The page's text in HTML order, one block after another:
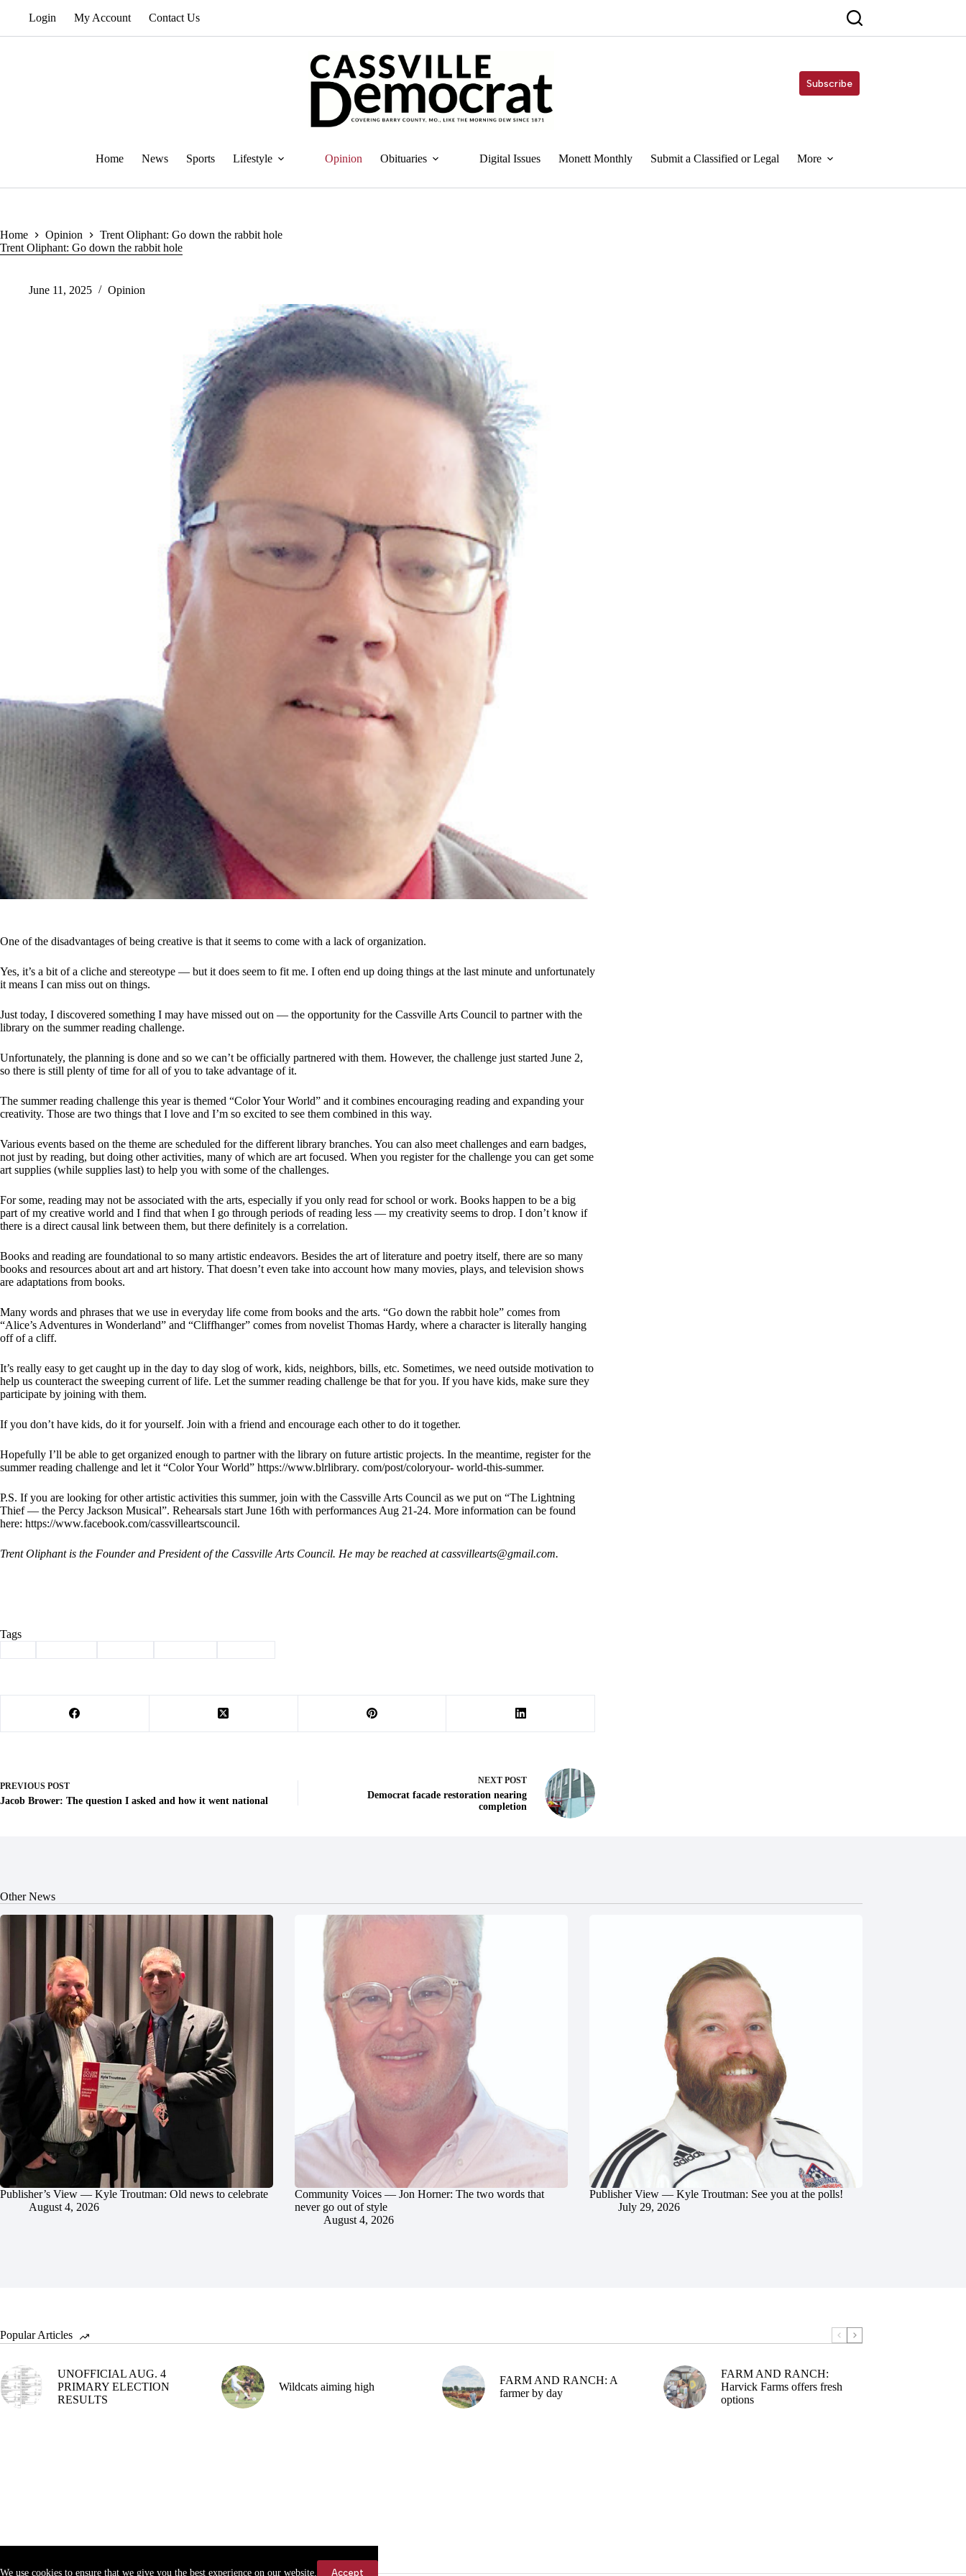
We use cookies to ensure that we give you the best experience on our website. Accept
Login My Account Contact Us
Subscribe
Home News Sports Lifestyle Opinion Obituaries Digital Issues Monett Monthly Submit a Classified or Legal More
Home Opinion
Trent Oliphant: Go down the rabbit hole
Trent Oliphant: Go down the rabbit hole
June 11, 2025 Opinion
One of the disadvantages of being creative is that it seems to come with a lack of organization.
Yes, it’s a bit of a cliche and stereotype — but it does seem to fit me. I often end up doing things at the last minute and unfortunately
it means I can miss out on things.
Just today, I discovered something I may have missed out on — the opportunity for the Cassville Arts Council to partner with the
library on the summer reading challenge.
Unfortunately, the planning is done and so we can’t be officially partnered with them. However, the challenge just started June 2,
so there is still plenty of time for all of you to take advantage of it.
The summer reading challenge this year is themed “Color Your World” and it combines encouraging reading and expanding your
creativity. Those are two things that I love and I’m so excited to see them combined in this way.
Various events based on the theme are scheduled for the different library branches. You can also meet challenges and earn badges,
not just by reading, but doing other activities, many of which are art focused. When you register for the challenge you can get some
art supplies (while supplies last) to help you with some of the challenges.
For some, reading may not be associated with the arts, especially if you only read for school or work. Books happen to be a big
part of my creative world and I find that when I go through periods of reading less — my creativity seems to drop. I don’t know if
there is a direct causal link between them, but there definitely is a correlation.
Books and reading are foundational to so many artistic endeavors. Besides the art of literature and poetry itself, there are so many
books and resources about art and art history. That doesn’t even take into account how many movies, plays, and television shows
are adaptations from books.
Many words and phrases that we use in everyday life come from books and the arts. “Go down the rabbit hole” comes from
“Alice’s Adventures in Wonderland” and “Cliffhanger” comes from novelist Thomas Hardy, where a character is literally hanging
off of a cliff.
It’s really easy to get caught up in the day to day slog of work, kids, neighbors, bills, etc. Sometimes, we need outside motivation to
help us counteract the sweeping current of life. Let the summer reading challenge be that for you. If you have kids, make sure they
participate by joining with them.
If you don’t have kids, do it for yourself. Join with a friend and encourage each other to do it together.
Hopefully I’ll be able to get organized enough to partner with the library on future artistic projects. In the meantime, register for the
summer reading challenge and let it “Color Your World” https://www.blrlibrary. com/post/coloryour- world-this-summer.
P.S. If you are looking for other artistic activities this summer, join with the Cassville Arts Council as we put on “The Lightning
Thief — the Percy Jackson Musical”. Rehearsals start June 16th with performances Aug 21-24. More information can be found
here: https://www.facebook.com/cassvilleartscouncil.
Trent Oliphant is the Founder and President of the Cassville Arts Council. He may be reached atcassvillearts@gmail.com.
Tags
PREVIOUS POST
Jacob Brower: The question I asked and how it went national
NEXT POST
Democrat facade restoration nearing
completion
Other News
Publisher’s View — Kyle Troutman: Old news to celebrate
August 4, 2026
Community Voices — Jon Horner: The two words that
never go out of style
August 4, 2026
Publisher View — Kyle Troutman: See you at the polls!
July 29, 2026
Popular Articles
UNOFFICIAL AUG. 4
PRIMARY ELECTION
RESULTS
Wildcats aiming high
FARM AND RANCH: A
farmer by day
FARM AND RANCH:
Harvick Farms offers fresh
options